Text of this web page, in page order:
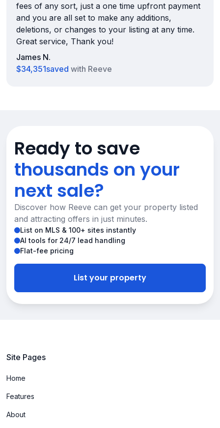
fees of any sort, just a one time upfront payment
and you are all set to make any additions,
deletions, or changes to your listing at any time.
Great service, Thank you!
James N.
$34,351saved with Reeve
Ready to save
thousands on your
next sale?
Discover how Reeve can get your property listed
and attracting offers in just minutes.
List on MLS & 100+ sites instantly
AI tools for 24/7 lead handling
Flat-fee pricing
List your property
Site Pages
Home
Features
About